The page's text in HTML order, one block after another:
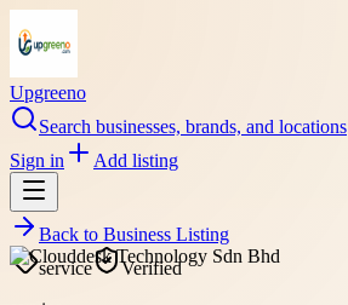
Upgreeno
Search businesses, brands, and locations
Sign in
Add listing
Back to Business Listing
service
Verified